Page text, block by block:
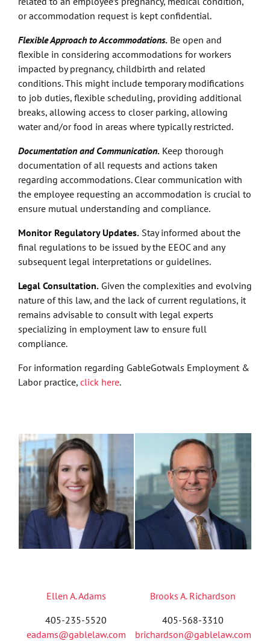
or accommodation request is kept confidential.
Flexible Approach to Accommodations.Be open and
flexible in considering accommodations for workers
impacted by pregnancy, childbirth and related
conditions. This might include temporary modifications
to job duties, flexible scheduling, providing additional
breaks, allowing access to closer parking, allowing
water and/or food in areas where typically restricted.
Documentation and Communication.Keep thorough
documentation of all requests and actions taken
regarding accommodations. Clear communication with
the employee requesting an accommodation is crucial to
ensure mutual understanding and compliance.
Monitor Regulatory Updates.Stay informed about the
final regulations to be issued by the EEOC and any
subsequent legal interpretations or guidelines.
Legal Consultation.Given the complexities and evolving
nature of this law, and the lack of current regulations, it
remains advisable to consult with legal experts
specializing in employment law to ensure full
compliance.
For information regarding GableGotwals Employment &
Labor practice, click here.
Ellen A. Adams
405-235-5520
eadams@gablelaw.com
Brooks A. Richardson
405-568-3310
brichardson@gablelaw.com